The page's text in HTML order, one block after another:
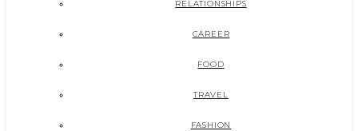
RELATIONSHIPS
CAREER
FOOD
TRAVEL
FASHION